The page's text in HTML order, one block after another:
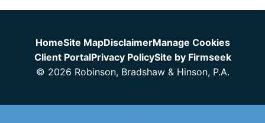
HomeSite MapDisclaimerManage Cookies
Client PortalPrivacy PolicySite by Firmseek
© 2026 Robinson, Bradshaw & Hinson, P.A.